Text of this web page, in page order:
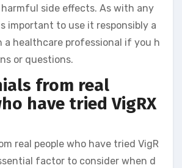
side effects. As with any
important to use it responsibly a
a healthcare professional if you h
or questions.
from real
have tried VigRX
real people who have tried VigR
factor to consider when d